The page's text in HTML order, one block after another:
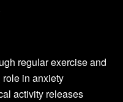
regular exercise and
in anxiety
activity releases